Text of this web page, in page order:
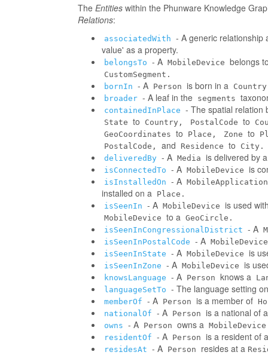
The Entities within the Phunware Knowledge
Relations:
associatedWith - A generic relationship
value' as a property.
belongsTo - A MobileDevice belongs
CustomSegment.
bornIn - A Person is born in a
broader - A leaf in the segments
containedInPlace - The spatial relation
State to Country, PostalCode to
GeoCoordinates to Place, Zone to
PostalCode,
and Residence to
City.
deliveredBy - A Media is delivered by
isConnectedTo - A MobileDevice is
isInstalledOn - A MobileApplication
installed on a Place.
isSeenIn - A MobileDevice is used
MobileDevice to a GeoCircle.
isSeenInCongressionalDistrict - A
isSeenInPostalCode - A MobileDevice
isSeenInState - A MobileDevice is
isSeenInZone - A MobileDevice is
knowsLanguage - A Person knows a
languageSetTo - The language setting
memberOf - A Person is a member of
nationalOf - A Person is a national of a
owns - A Person owns a
residentOf - A Person is a resident of a
residesAt - A Person resides at a